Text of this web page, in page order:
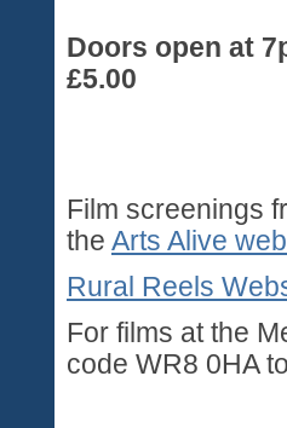
Doors open at
£5.00
Film screenings
the Arts Alive
Rural Reels
For films at the
code WR8 0HA